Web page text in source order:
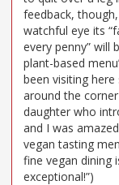
feedback,
watchful eye its
every penny” will
plant-based
been visiting
around the
daughter who
and I was
vegan tasting
fine vegan dining
exceptional!”)